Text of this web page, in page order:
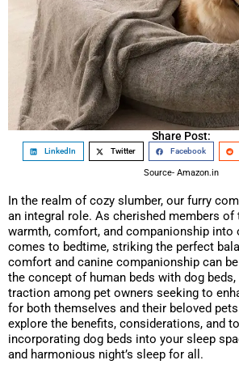
Share Post:
LinkedIn Twitter Facebook
Source- Amazon.in
In the realm of cozy slumber, our furry
an integral role. As cherished members of
warmth, comfort, and companionship into
comes to bedtime, striking the perfect
comfort and canine companionship can
the concept of human beds with dog beds,
traction among pet owners seeking to
for both themselves and their beloved pets.
explore the benefits, considerations, and
incorporating dog beds into your sleep
and harmonious night’s sleep for all.